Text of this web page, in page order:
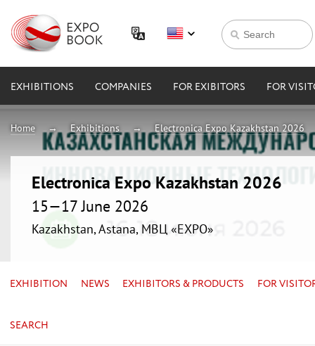
EXHIBITIONS COMPANIES FOR EXIBITORS FOR
Home Exhibitions Electronica Expo Kazakhstan 2026
Electronica Expo Kazakhstan 2026
15—17 June 2026
Kazakhstan, Astana, МВЦ «EXPO»
EXHIBITION NEWS EXHIBITORS & PRODUCTS FOR
SEARCH